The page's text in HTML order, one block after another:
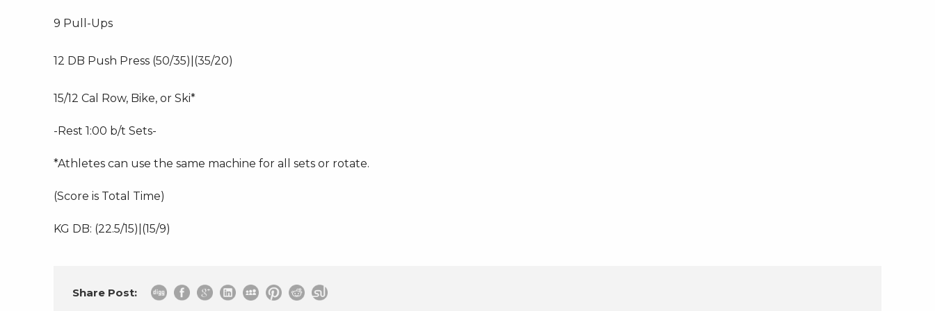
9 Pull-Ups
12 DB Push Press (50/35)|(35/20)
15/12 Cal Row, Bike, or Ski*
-Rest 1:00 b/t Sets-
*Athletes can use the same machine for all sets or rotate.
(Score is Total Time)
KG DB: (22.5/15)|(15/9)
Share Post: